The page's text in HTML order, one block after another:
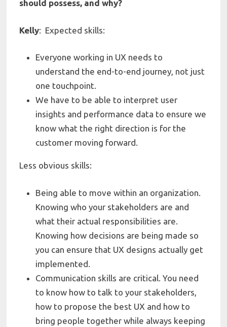
should possess, and why?
Kelly: Expected skills:
Everyone working in UX needs to
understand the end-to-end journey, not just
one touchpoint.
We have to be able to interpret user
insights and performance data to ensure we
know what the right direction is for the
customer moving forward.
Less obvious skills:
Being able to move within an organization.
Knowing who your stakeholders are and
what their actual responsibilities are.
Knowing how decisions are being made so
you can ensure that UX designs actually get
implemented.
Communication skills are critical. You need
to know how to talk to your stakeholders,
how to propose the best UX and how to
bring people together while always keeping